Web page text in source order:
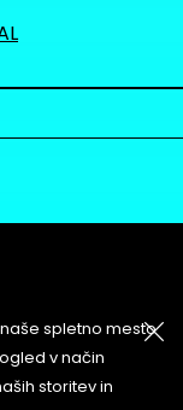
spletno mesto
v način
storitev in